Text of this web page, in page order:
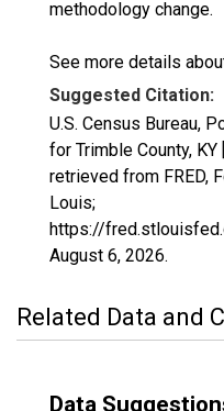
methodology change.
See more details
Suggested Citation:
U.S. Census Bureau,
for Trimble County,
retrieved from FRED,
Louis;
https://
August 6, 2026.
Related Data and
Data